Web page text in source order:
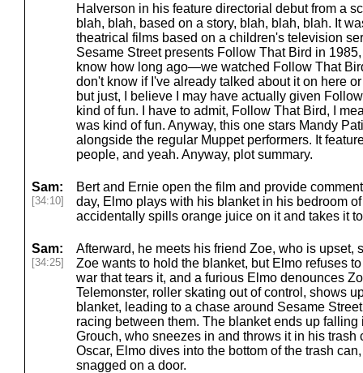
Halverson in his feature directorial debut from a
blah, blah, based on a story, blah, blah, blah. It
theatrical films based on a children's television
Sesame Street presents Follow That Bird in
know how long ago—we watched Follow That
don't know if I've already talked about it on here
but just, I believe I may have actually given
kind of fun. I have to admit, Follow That Bird, I
was kind of fun. Anyway, this one stars Mandy
alongside the regular Muppet performers. It
people, and yeah. Anyway, plot summary.
Sam:
[34:10]
Bert and Ernie open the film and provide
day, Elmo plays with his blanket in his bedroom
accidentally spills orange juice on it and takes it
Sam:
[34:25]
Afterward, he meets his friend Zoe, who is upset,
Zoe wants to hold the blanket, but Elmo refuses
war that tears it, and a furious Elmo denounces
Telemonster, roller skating out of control, shows
blanket, leading to a chase around Sesame
racing between them. The blanket ends up falling
Grouch, who sneezes in and throws it in his trash
Oscar, Elmo dives into the bottom of the trash
snagged on a door.